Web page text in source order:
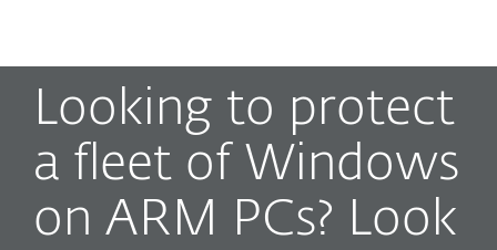
Looking to protect
a fleet of Windows
on ARM PCs? Look